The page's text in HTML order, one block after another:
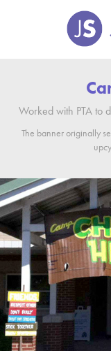
Worked with PTA to
The banner originally